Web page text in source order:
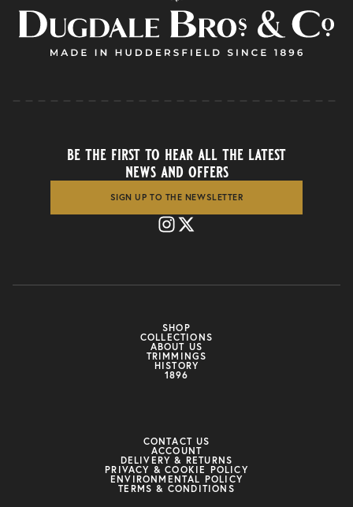
SHOP
COLLECTIONS
ABOUT US
TRIMMINGS
HISTORY
1896
be the first to hear all the latest
news and offers
SIGN UP TO THE NEWSLETTER
CONTACT US
ACCOUNT
DELIVERY & RETURNS
PRIVACY & COOKIE POLICY
ENVIRONMENTAL POLICY
TERMS & CONDITIONS